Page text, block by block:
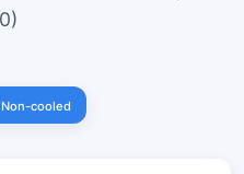
Non-cooled